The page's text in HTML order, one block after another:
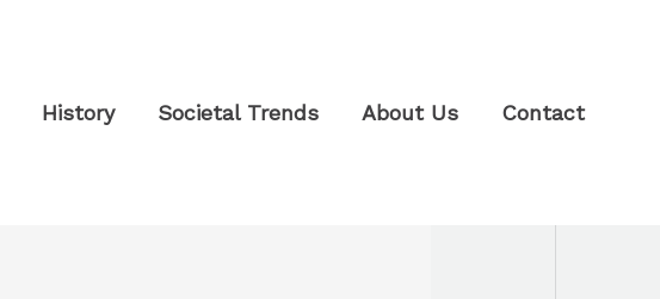
History Societal Trends About Us Contact